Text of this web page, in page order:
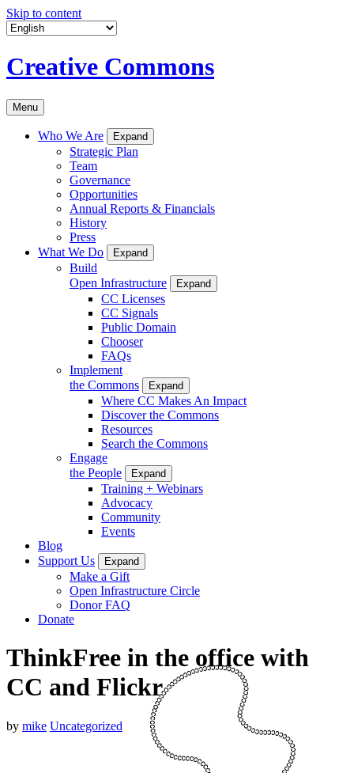
Skip to content
Creative Commons
Menu
Who We Are Expand
Strategic Plan
Team
Governance
Opportunities
Annual Reports & Financials
History
Press
What We Do
Expand
Build
Open Infrastructure
Expand
CC Licenses
CC Signals
Public Domain
Chooser
FAQs
Implement
the Commons
Expand
Where CC Makes An Impact
Discover the Commons
Resources
Search the Commons
Engage
the People
Expand
Training + Webinars
Advocacy
Community
Events
Blog
Support Us
Expand
Make a Gift
Open Infrastructure Circle
Donor FAQ
Donate
ThinkFree in the office with
CC and Flickr
by mike Uncategorized